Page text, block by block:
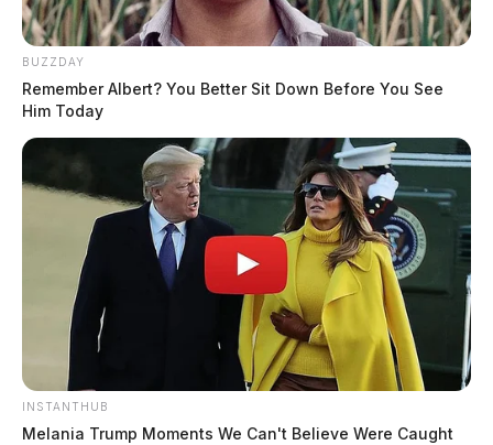
BUZZDAY
Remember Albert? You Better Sit Down Before You See
Him Today
INSTANTHUB
Melania Trump Moments We Can't Believe Were Caught